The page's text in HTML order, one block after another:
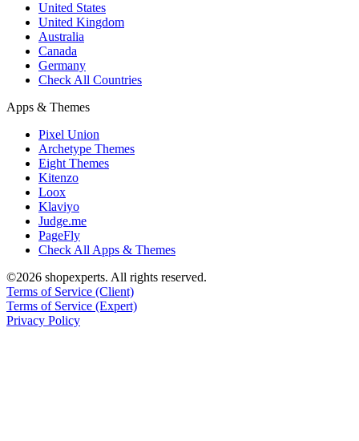
United States
United Kingdom
Australia
Canada
Germany
Check All Countries
Apps & Themes
Pixel Union
Archetype Themes
Eight Themes
Kitenzo
Loox
Klaviyo
Judge.me
PageFly
Check All Apps & Themes
©2026 shopexperts. All rights reserved.
Terms of Service (Client)
Terms of Service (Expert)
Privacy Policy